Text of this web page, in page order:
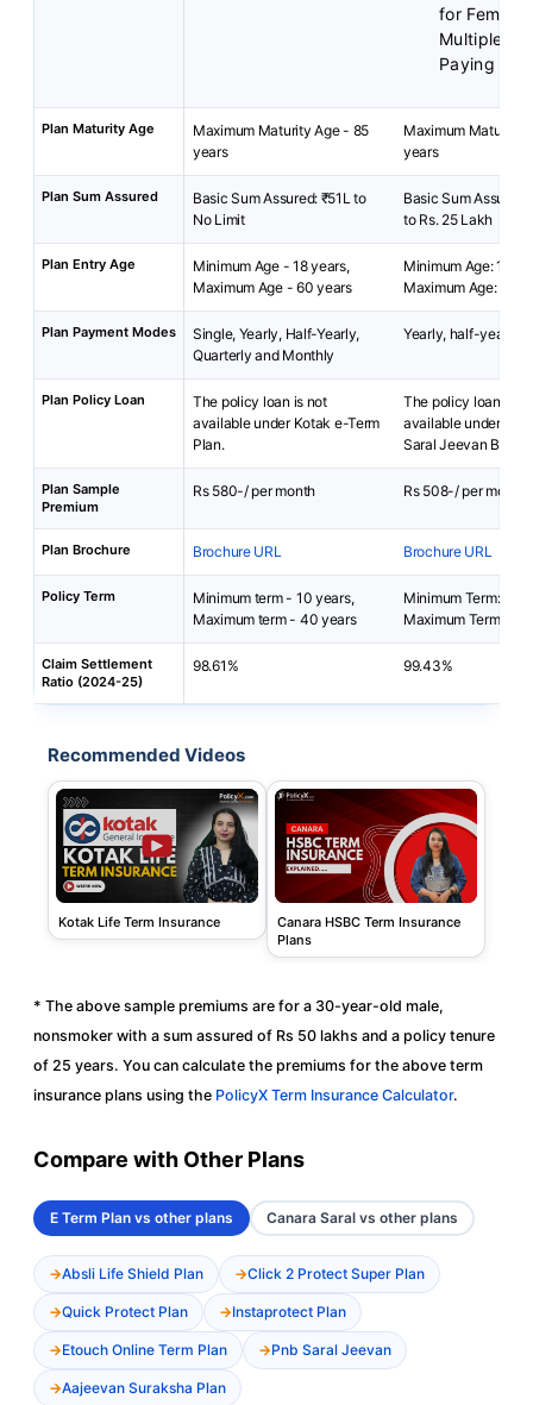
for Female
Multiple
Paying
Plan Maturity Age
Maximum Maturity Age - 85
years
Maximum Maturity
years
Plan Sum Assured
Basic Sum Assured: ₹51L to
No Limit
Basic Sum Assured:
to Rs. 25 Lakh
Plan Entry Age
Minimum Age - 18 years,
Maximum Age - 60 years
Minimum Age: 18
Maximum Age: 65
Plan Payment Modes
Single, Yearly, Half-Yearly,
Quarterly and Monthly
Yearly, half-yearly
Plan Policy Loan
The policy loan is not
available under Kotak e-Term
Plan.
The policy loan is
available under
Saral Jeevan Bima
Plan Sample
Premium
Rs 580-/ per month Rs 508-/ per month
Plan Brochure Brochure URL Brochure URL
Policy Term
Minimum term - 10 years,
Maximum term - 40 years
Minimum Term: 5
Maximum Term: 40
Claim Settlement
Ratio (2024-25)
98.61% 99.43%
Recommended Videos
Kotak Life Term Insurance
Canara HSBC Term Insurance
Plans
* The above sample premiums are for a 30-year-old male,
nonsmoker with a sum assured of Rs 50 lakhs and a policy tenure
of 25 years. You can calculate the premiums for the above term
insurance plans using the PolicyX Term Insurance Calculator.
Compare with Other Plans
E Term Plan vs other plans Canara Saral vs other plans
Absli Life Shield Plan Click 2 Protect Super Plan
Quick Protect Plan Instaprotect Plan
Etouch Online Term Plan Pnb Saral Jeevan
Aajeevan Suraksha Plan